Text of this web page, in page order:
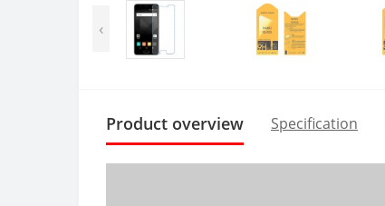
‹
Product overview Specification